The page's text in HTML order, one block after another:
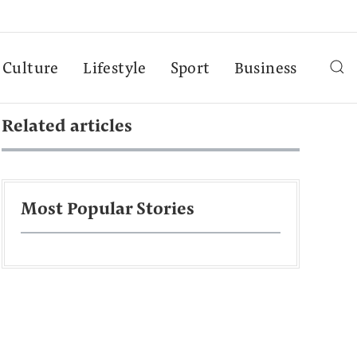
Culture Lifestyle Sport Business
Related articles
Most Popular Stories